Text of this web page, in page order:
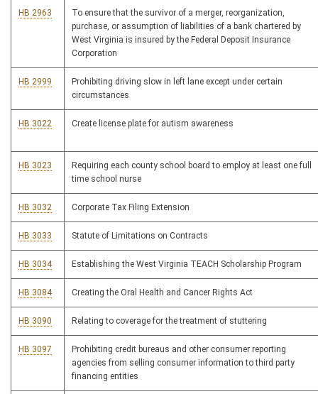
HB 2963
To ensure that the survivor of a merger, reorganization,
purchase, or assumption of liabilities of a bank chartered by
West Virginia is insured by the Federal Deposit Insurance
Corporation
HB 2999
Prohibiting driving slow in left lane except under certain
circumstances
HB 3022 Create license plate for autism awareness
HB 3023
Requiring each county school board to employ at least one full
time school nurse
HB 3032 Corporate Tax Filing Extension
HB 3033 Statute of Limitations on Contracts
HB 3034 Establishing the West Virginia TEACH Scholarship Program
HB 3084 Creating the Oral Health and Cancer Rights Act
HB 3090 Relating to coverage for the treatment of stuttering
HB 3097
Prohibiting credit bureaus and other consumer reporting
agencies from selling consumer information to third party
financing entities